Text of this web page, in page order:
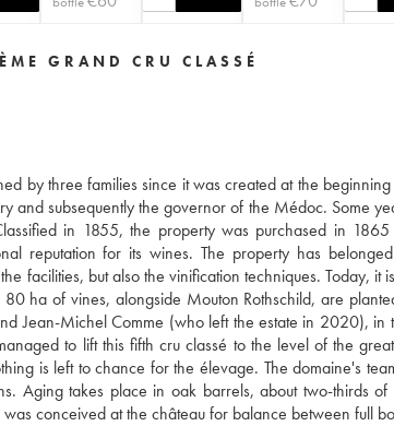
GRAND CRU CLASSÉ
by three families since it was created at the
and subsequently the governor of the Médoc. Some
in 1855, the property was purchased in
reputation for its wines. The property has
facilities, but also the vinification techniques. Today,
ha of vines, alongside Mouton Rothschild, are
Jean-Michel Comme (who left the estate in 2020),
to lift this fifth cru classé to the level of the
is left to chance for the élevage. The domaine's
Aging takes place in oak barrels, about two-thirds
conceived at the château for balance between full